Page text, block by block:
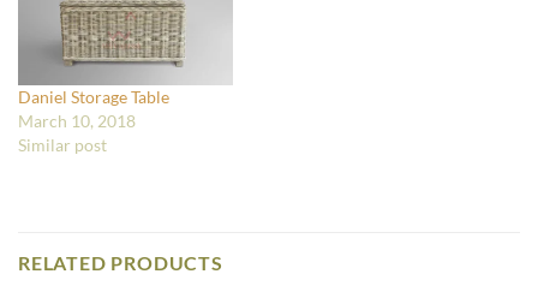
Daniel Storage Table
March 10, 2018
Similar post
RELATED PRODUCTS